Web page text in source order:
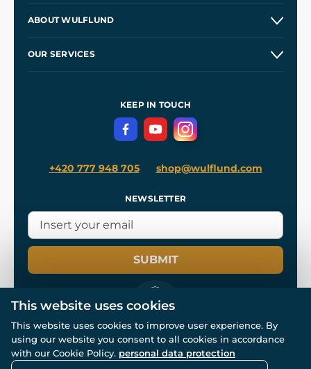
Wholesale
ABOUT WULFLUND
OUR SERVICES
Terms and Conditions
Privacy Protection
KEEP IN TOUCH
+420 777 948 705 shop@wulflund.com
NEWSLETTER
SUBMIT
© All rights reserved. www.wulflund.com 2007-2026.
Powered bySimplia.cz, protected by reCAPTCHA.
This website uses cookies
This website uses cookies to improve user experience. By
using our website you consent to all cookies in accordance
with our Cookie Policy. personal data protection